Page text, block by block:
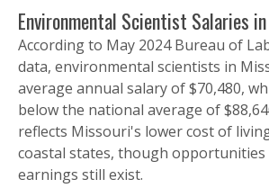
Environmental Scientist Salaries
According to May 2024 Bureau of
data, environmental scientists in
average annual salary of $70,480,
below the national average of
reflects Missouri's lower cost of
coastal states, though
earnings still exist.